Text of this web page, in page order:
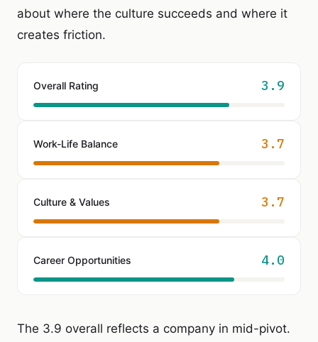
about where the culture succeeds and where it
creates friction.
Overall Rating 3.9
Work-Life Balance 3.7
Culture & Values 3.7
Career Opportunities 4.0
The 3.9 overall reflects a company in mid-pivot.